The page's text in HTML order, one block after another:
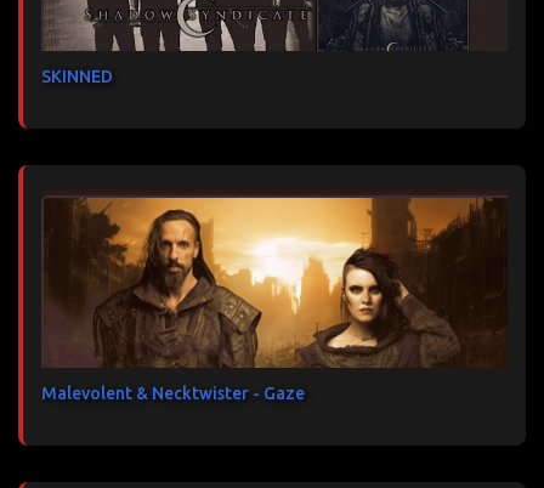
SKINNED
Malevolent & Necktwister - Gaze